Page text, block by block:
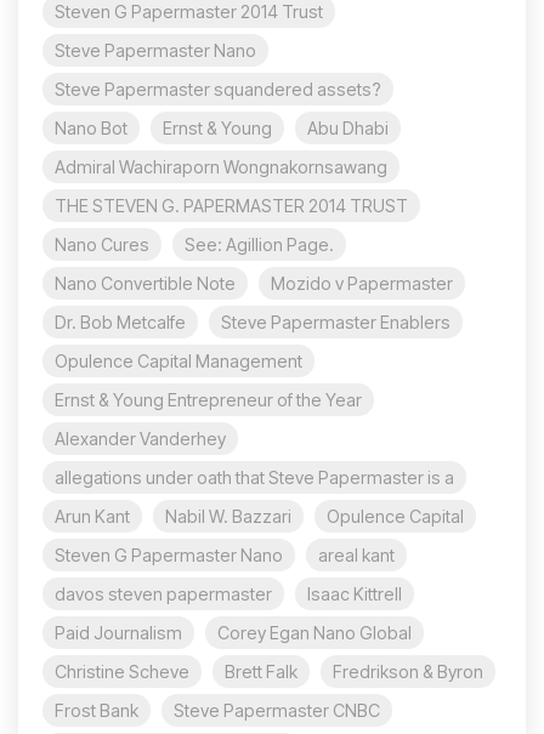
Steven G Papermaster 2014 Trust
Steve Papermaster Nano
Steve Papermaster squandered assets?
Nano Bot
Ernst & Young
Abu Dhabi
Admiral Wachiraporn Wongnakornsawang
THE STEVEN G. PAPERMASTER 2014 TRUST
Nano Cures
See: Agillion Page.
Nano Convertible Note
Mozido v Papermaster
Dr. Bob Metcalfe
Steve Papermaster Enablers
Opulence Capital Management
Ernst & Young Entrepreneur of the Year
Alexander Vanderhey
allegations under oath that Steve Papermaster is a
Arun Kant
Nabil W. Bazzari
Opulence Capital
Steven G Papermaster Nano
areal kant
davos steven papermaster
Isaac Kittrell
Paid Journalism
Corey Egan Nano Global
Christine Scheve
Brett Falk
Fredrikson & Byron
Frost Bank
Steve Papermaster CNBC